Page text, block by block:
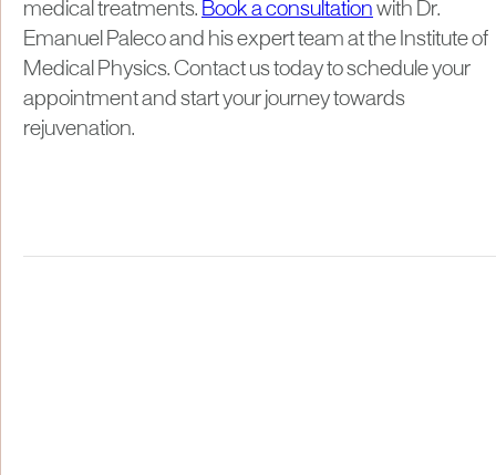
medical treatments. Book a consultation with Dr.
Emanuel Paleco and his expert team at the Institute of
Medical Physics. Contact us today to schedule your
appointment and start your journey towards
rejuvenation.